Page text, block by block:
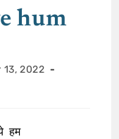
hum
13, 2022
हम